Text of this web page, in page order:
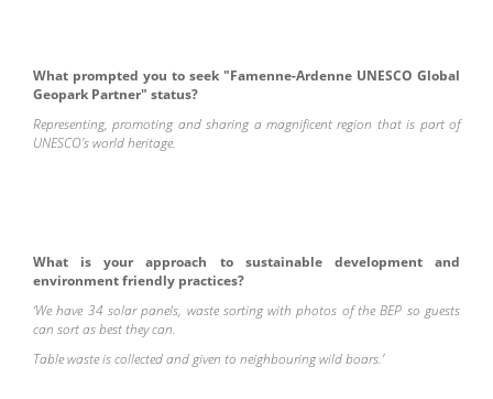
What prompted you to seek "Famenne-Ardenne UNESCO Global
Geopark Partner" status?
Representing, promoting and sharing a magnificent region that is part of
UNESCO's world heritage.
What is your approach to sustainable development and
environment friendly practices?
‘We have 34 solar panels, waste sorting with photos of the BEP so guests
can sort as best they can.
Table waste is collected and given to neighbouring wild boars.’